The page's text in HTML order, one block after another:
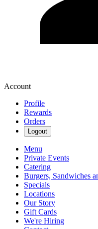
Account
Profile
Rewards
Orders
Logout
Menu
Private Events
Catering
Burgers, Sandwiches
Specials
Locations
Our Story
Gift Cards
We're Hiring